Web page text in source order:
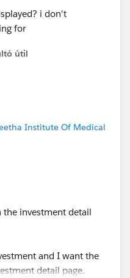
i don't
for
útil
Institute Of Medical
investment detail
and I want the
detail page.